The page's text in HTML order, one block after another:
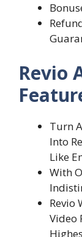
Revio
Turn
Into
Like
With
Revio
Video